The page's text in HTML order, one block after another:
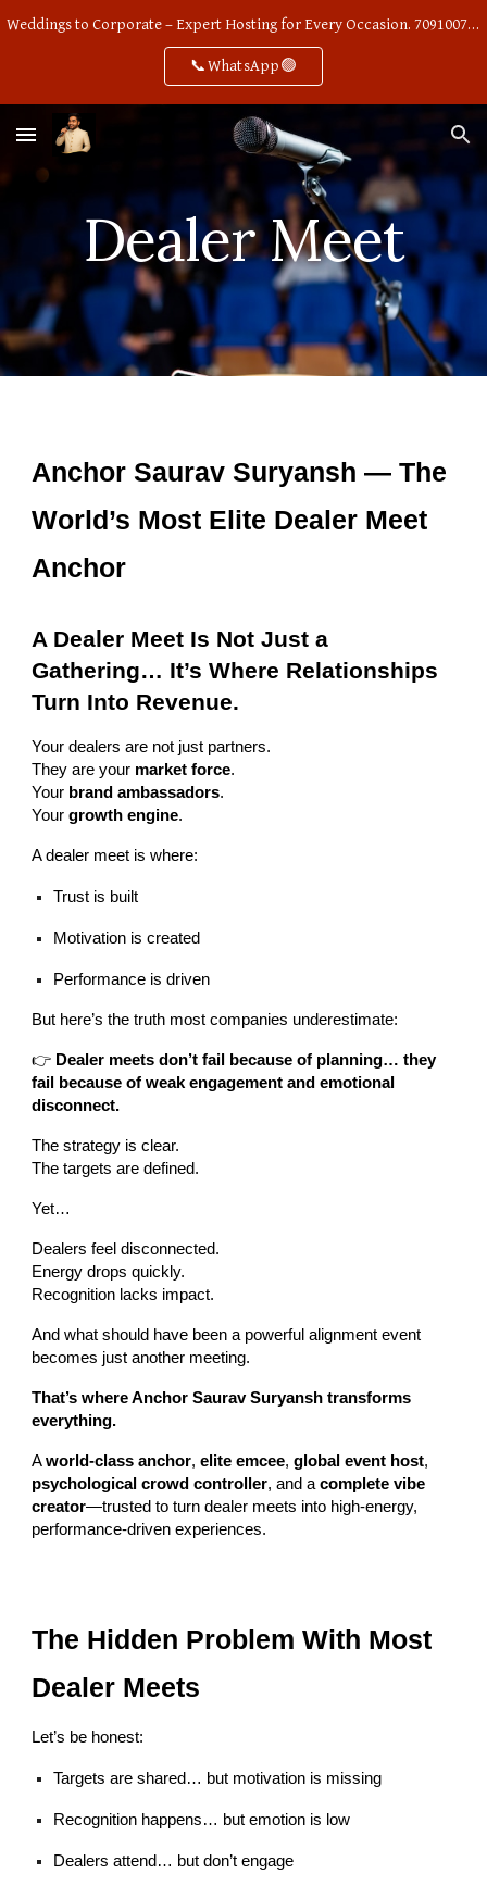
Weddings to Corporate – Expert Hosting for Every Occasion. 7091007668
📞WhatsApp🟢
Dealer Meet
Anchor Saurav Suryansh — The
World’s Most Elite Dealer Meet
Anchor
A Dealer Meet Is Not Just a
Gathering… It’s Where Relationships
Turn Into Revenue.
Your dealers are not just partners.
They are your market force.
Your brand ambassadors.
Yourgrowth engine.
A dealer meet is where:
Trust is built
Motivation is created
Performance is driven
But here’s the truth most companies underestimate:
👉 Dealer meets don’t fail because of planning… they
fail because of weak engagement and emotional
disconnect.
The strategy is clear.
The targets are defined.
Yet…
Dealers feel disconnected.
Energy drops quickly.
Recognition lacks impact.
And what should have been a powerful alignment event
becomes just another meeting.
That’s where Anchor Saurav Suryansh transforms
everything.
Aworld-class anchor,elite emcee,global event host,
psychological crowd controller, and acomplete vibe
creator—trusted to turn dealer meets into high-energy,
performance-driven experiences.
The Hidden Problem With Most
Dealer Meets
Let’s be honest:
Targets are shared… but motivation is missing
Recognition happens… but emotion is low
Dealers attend… but don’t engage